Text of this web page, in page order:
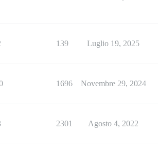
139 Luglio 19, 2025
1696 Novembre 29, 2024
2301 Agosto 4, 2022